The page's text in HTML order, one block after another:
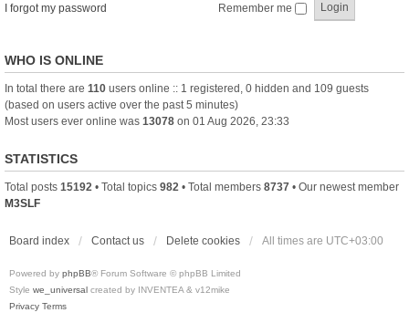
I forgot my password Remember me
WHO IS ONLINE
In total there are 110 users online :: 1 registered, 0 hidden and 109 guests
(based on users active over the past 5 minutes)
Most users ever online was 13078 on 01 Aug 2026, 23:33
STATISTICS
Total posts 15192 • Total topics 982 • Total members 8737 • Our newest member
M3SLF
Board index Contact us Delete cookies All times are UTC+03:00
Powered by phpBB® Forum Software © phpBB Limited
Style we_universal created by INVENTEA & v12mike
Privacy Terms